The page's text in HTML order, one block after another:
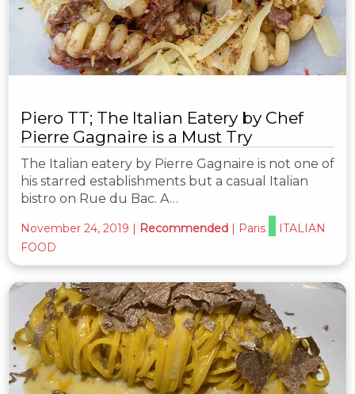
Piero TT; The Italian Eatery by Chef
Pierre Gagnaire is a Must Try
The Italian eatery by Pierre Gagnaire is not one of
his starred establishments but a casual Italian
bistro on Rue du Bac. A…
November 24, 2019 | Recommended | Paris
ITALIAN
FOOD